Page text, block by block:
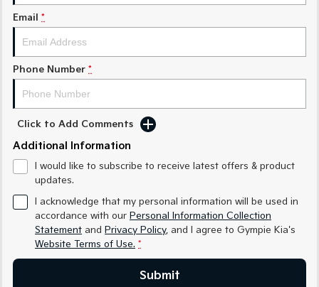
Medium SUV Medium SUV
Sorento Hybrid
Large SUV
EV3
Small SUV
EV5
EV6
(New) Performance SUV
Electric
Small SUV (New) Medium Car
EV5
Medium SUV
EV6
Email *
Phone Number *
Click to Add Comments
Additional Information
I would like to subscribe to receive latest offers & product
updates.
I acknowledge that my personal information will be used in
accordance with our Personal Information Collection
Statement and Privacy Policy, and I agree to Gympie Kia's
Website Terms of Use. *
Submit